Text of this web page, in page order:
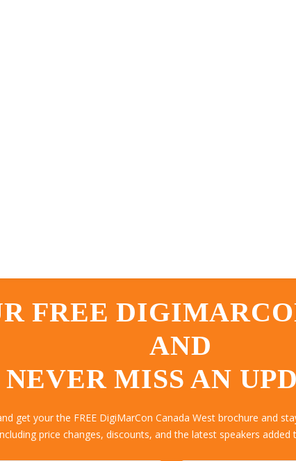
FREE
AND
NEVER MISS AN
get your the FREE DigiMarCon Canada West brochure and
price changes, discounts, and the latest speakers added